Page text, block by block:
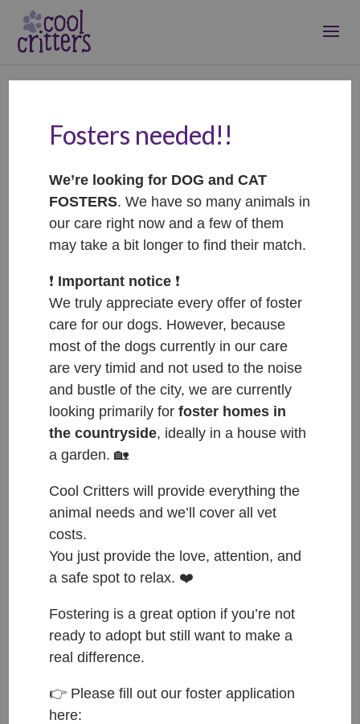
Bam – ADOPTED
Happy Tails to Bam who found her forever home
with Taylor 🐾❤️🐾
adult small size dog. We introduced her to our three
girls and she instantly fell in love with Bam🐾 Bam
was a very shy dog, but a few treats later she
became very attached to Taylor, though Bam
Bam is now a big city girl. Everyone simply adores
Fosters needed!!
We’re looking for DOG and CAT
FOSTERS. We have so many animals in
our care right now and a few of them
may take a bit longer to find their match.
❗️ Important notice ❗️
We truly appreciate every offer of foster
care for our dogs. However, because
most of the dogs currently in our care
are very timid and not used to the noise
and bustle of the city, we are currently
looking primarily forfoster homes in
the countryside, ideally in a house with
a garden. 🏡
Cool Critters will provide everything the
animal needs and we’ll cover all vet
costs.
You just provide the love, attention, and
a safe spot to relax. ❤️
Fostering is a great option if you’re not
ready to adopt but still want to make a
real difference.
👉 Please fill out our foster application
here: